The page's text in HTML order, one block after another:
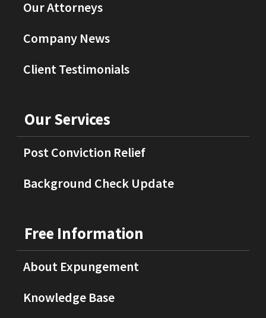
Our Attorneys
Company News
Client Testimonials
Our Services
Post Conviction Relief
Background Check Update
Free Information
About Expungement
Knowledge Base